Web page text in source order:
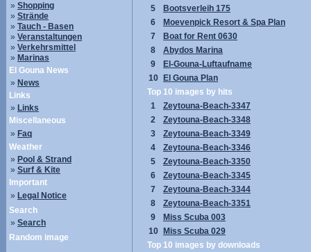
» Shopping
» Strände
» Tauch - Basen
» Veranstaltungen
» Verkehrsmittel
» Marinas
El Gouna News
» News
Links
» Links
Miscellaneous
» Faq
Weather
» Pool & Strand
» Surf & Kite
Important
» Legal Notice
Search
» Search
Random image
5
Bootsverleih 175
6
Moevenpick Resort & Spa Plan
7
Boat for Rent 0630
8
Abydos Marina
9
El-Gouna-Luftaufname
10
El Gouna Plan
Top 10 images by hits
1
Zeytouna-Beach-3347
2
Zeytouna-Beach-3348
3
Zeytouna-Beach-3349
4
Zeytouna-Beach-3346
5
Zeytouna-Beach-3350
6
Zeytouna-Beach-3345
7
Zeytouna-Beach-3344
8
Zeytouna-Beach-3351
9
Miss Scuba 003
10
Miss Scuba 029
Top 10 images by downloads